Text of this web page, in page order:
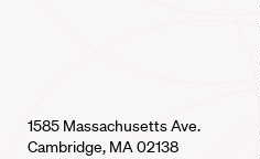
1585 Massachusetts Ave.
Cambridge, MA 02138